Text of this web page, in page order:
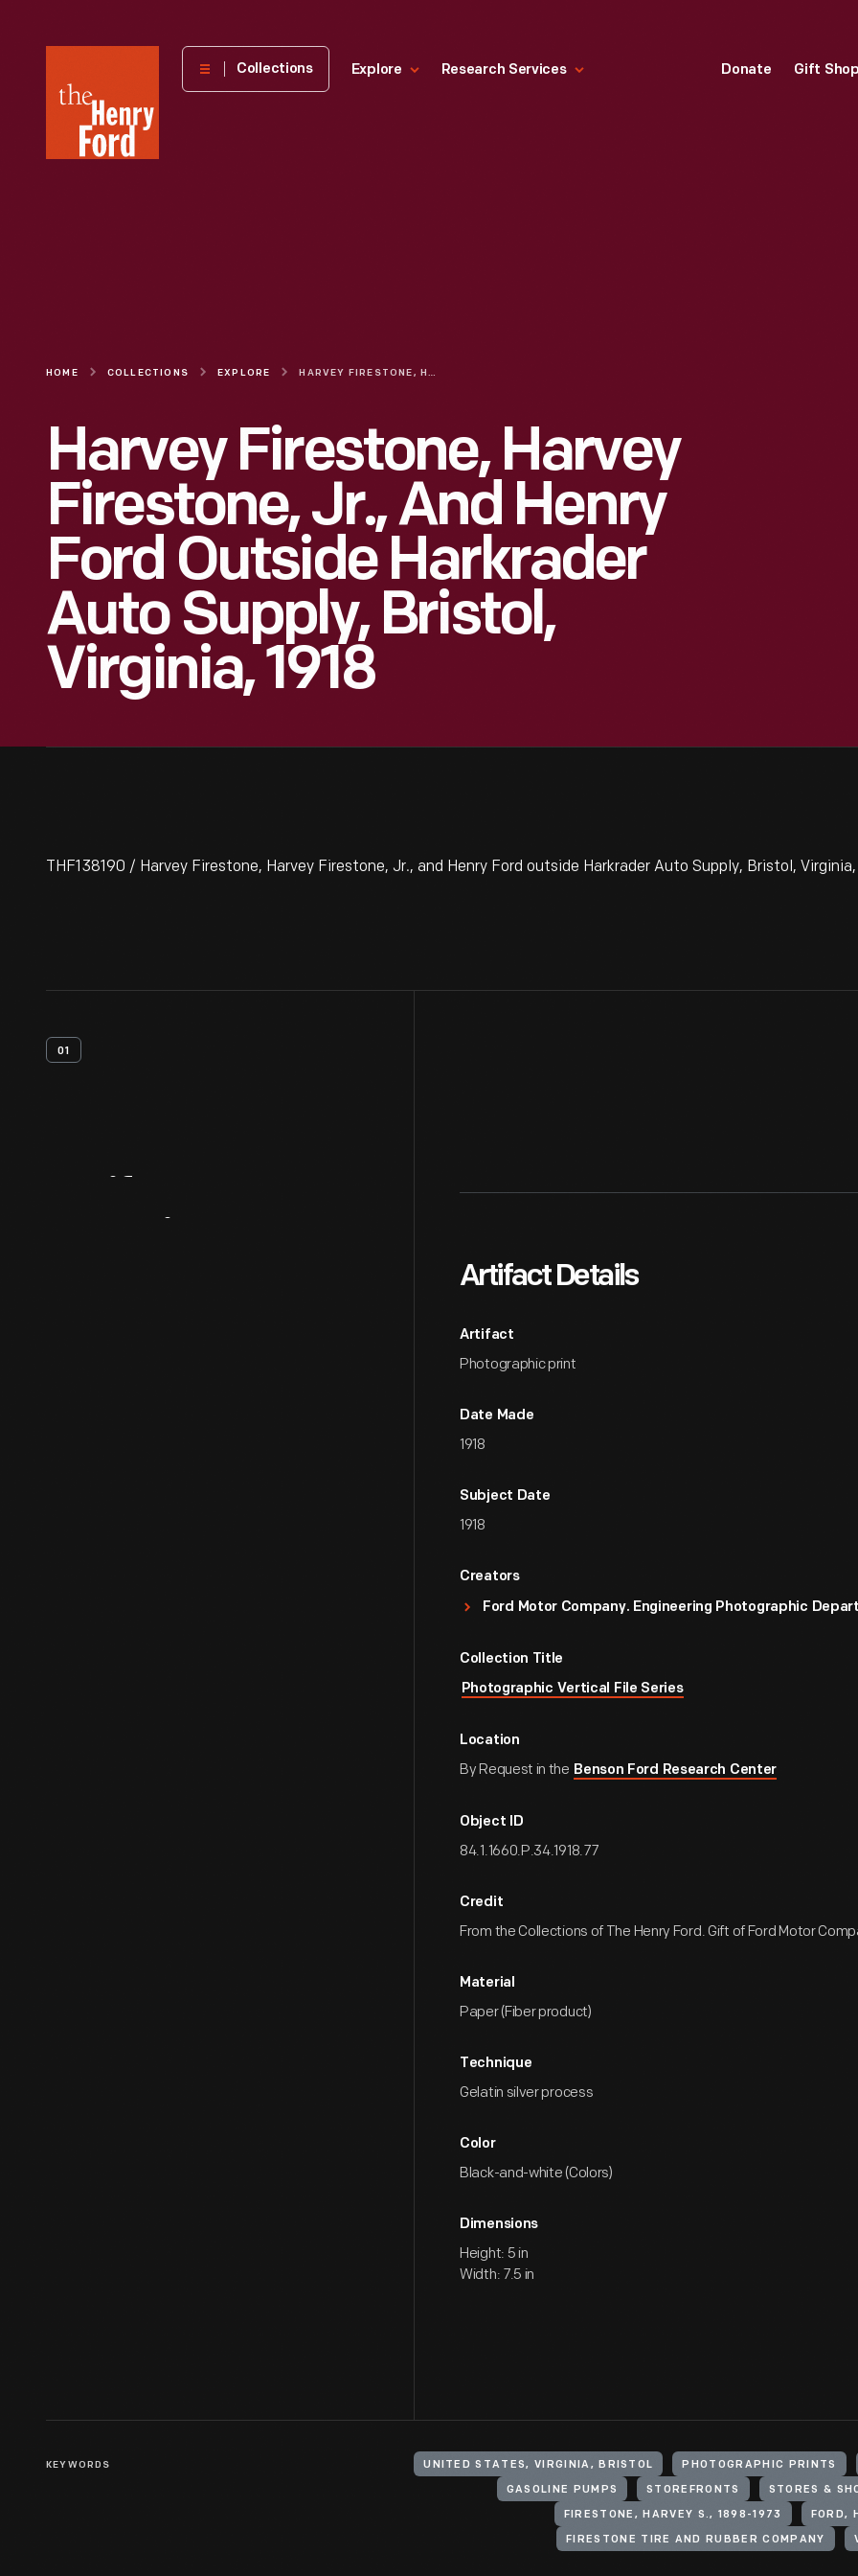
Henry
Museum
Collections Explore Research Services Donate Gift
HOME COLLECTIONS EXPLORE HARVEY FIRESTONE, HARVEY FIRESTONE, JR., AND HENRY FORD OUTSIDE HARKRADER AUTO SUPPLY, BRISTOL, VIRGINIA, 1918
Harvey Firestone, Harvey
Firestone, Jr., And Henry
Ford Outside Harkrader
Auto Supply, Bristol,
Virginia, 1918
THF138190 / Harvey Firestone, Harvey Firestone, Jr., and Henry Ford outside Harkrader Auto Supply, Bristol, Virginia,
01
Artifact Details
Artifact
Photographic print
Date Made
1918
Subject Date
1918
Creators
Ford Motor Company. Engineering Photographic
Collection Title
Photographic Vertical File Series
Location
By Request in the Benson Ford Research Center
Object ID
84.1.1660.P.34.1918.77
Credit
From the Collections of The Henry Ford. Gift of Ford Motor
Material
Paper (Fiber product)
Technique
Gelatin silver process
Color
Black-and-white (Colors)
Dimensions
Height: 5 in
Width: 7.5 in
KEYWORDS UNITED STATES, VIRGINIA, BRISTOL PHOTOGRAPHIC PRINTS
GASOLINE PUMPS STOREFRONTS STORES &
FIRESTONE, HARVEY S., 1898-1973 FORD,
FIRESTONE TIRE AND RUBBER COMPANY